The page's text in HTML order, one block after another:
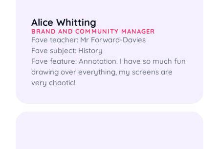
Alice Whitting
BRAND AND COMMUNITY MANAGER
Fave teacher: Mr Forward-Davies
Fave subject: History
Fave feature: Annotation. I have so much fun
drawing over everything, my screens are
very chaotic!